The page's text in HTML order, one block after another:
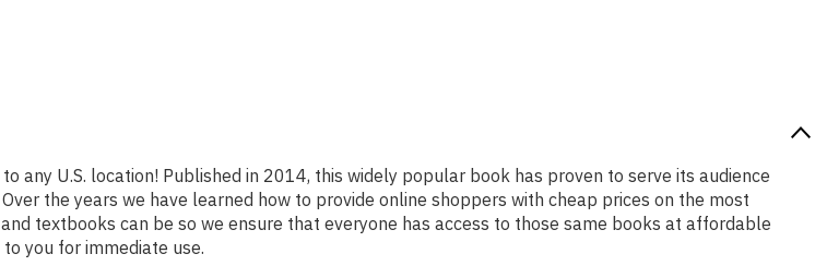
any U.S. location! Published in 2014, this widely popular book has proven to serve its audience
the years we have learned how to provide online shoppers with cheap prices on the most
textbooks can be so we ensure that everyone has access to those same books at affordable
you for immediate use.